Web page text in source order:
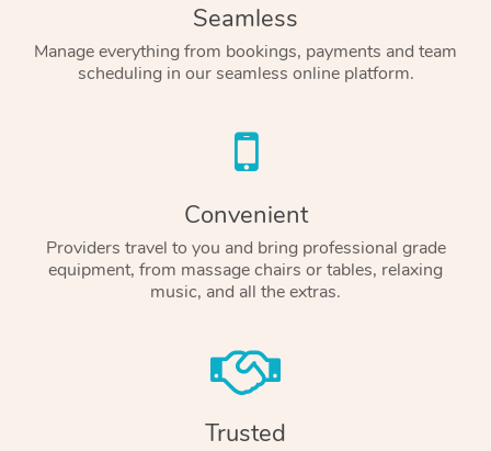
Seamless
Manage everything from bookings, payments and team
scheduling in our seamless online platform.
Convenient
Providers travel to you and bring professional grade
equipment, from massage chairs or tables, relaxing
music, and all the extras.
Trusted